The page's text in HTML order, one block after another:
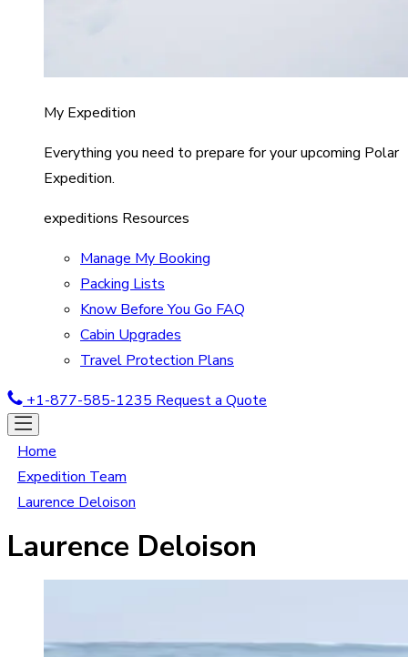
My Expedition
Everything you need to prepare for your upcoming Polar
Expedition.
expeditions Resources
Manage My Booking
Packing Lists
Know Before You Go FAQ
Cabin Upgrades
Travel Protection Plans
+1-877-585-1235 Request a Quote
Home
Expedition Team
Laurence Deloison
Laurence Deloison